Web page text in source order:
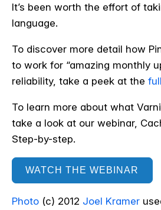
It’s been worth the effort of
language.
To discover more detail how
to work for “amazing monthly
reliability, take a peek at the
To learn more about what
take a look at our webinar,
Step-by-step.
WATCH THE WEBINAR
Photo (c) 2012 Joel Kramer